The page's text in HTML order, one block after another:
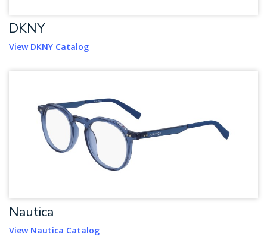
DKNY
View DKNY Catalog
Nautica
View Nautica Catalog